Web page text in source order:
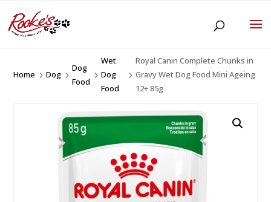
Home 5Dog 5
Dog
Food
5
Wet
Dog
Food
5
Royal Canin Complete Chunks in
Gravy Wet Dog Food Mini Ageing
12+ 85g